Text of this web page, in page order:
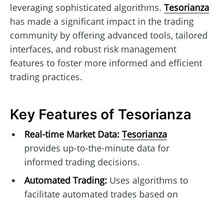
leveraging sophisticated algorithms. Tesorianza
has made a significant impact in the trading
community by offering advanced tools, tailored
interfaces, and robust risk management
features to foster more informed and efficient
trading practices.
Key Features of Tesorianza
Real-time Market Data: Tesorianza
provides up-to-the-minute data for
informed trading decisions.
Automated Trading:Uses algorithms to
facilitate automated trades based on